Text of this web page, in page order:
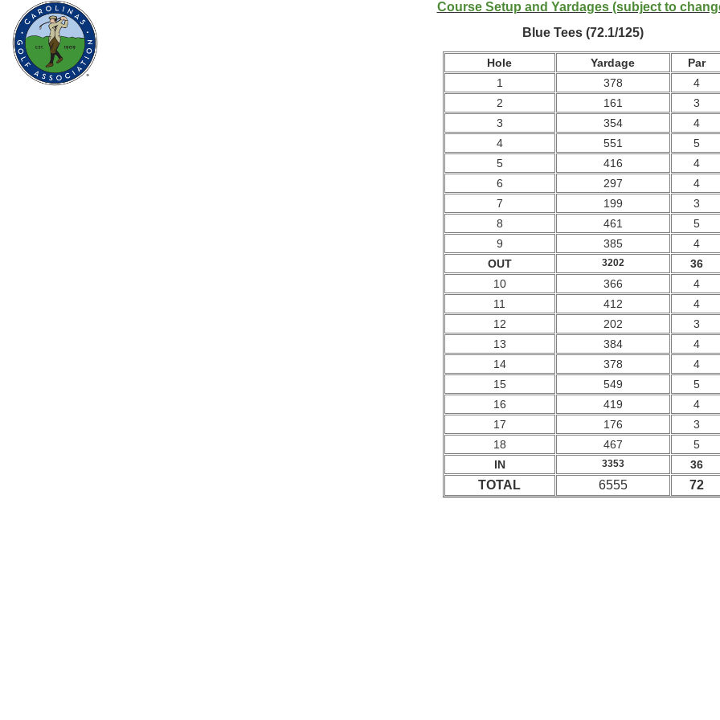
Course Setup and Yardages (subject to
Blue Tees (72.1/125)
Hole Yardage
Par
1
378
4
2
161
3
3
354
4
4
551
5
5
416
4
6
297
4
7
199
3
8
461
5
9
385
4
OUT
3202
36
10
366
4
11
412
4
12
202
3
13
384
4
14
378
4
15
549
5
16
419
4
17
176
3
18
467
5
IN
3353 36
TOTAL 6555 72